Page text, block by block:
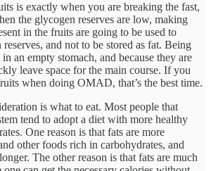
is exactly when you are breaking the fast,
the glycogen reserves are low, making
in the fruits are going to be used to
and not to be stored as fat. Being
an empty stomach, and because they are
leave space for the main course. If you
when doing OMAD, that’s the best time.
is what to eat. Most people that
tend to adopt a diet with more healthy
One reason is that fats are more
other foods rich in carbohydrates, and
The other reason is that fats are much